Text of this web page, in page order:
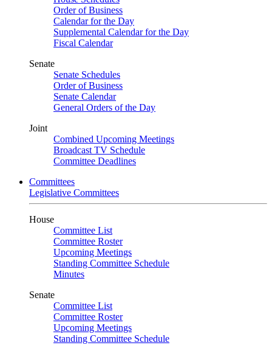
Order of Business
Calendar for the Day
Supplemental Calendar for the Day
Fiscal Calendar
Senate
Senate Schedules
Order of Business
Senate Calendar
General Orders of the Day
Joint
Combined Upcoming Meetings
Broadcast TV Schedule
Committee Deadlines
Committees
Legislative Committees
House
Committee List
Committee Roster
Upcoming Meetings
Standing Committee Schedule
Minutes
Senate
Committee List
Committee Roster
Upcoming Meetings
Standing Committee Schedule